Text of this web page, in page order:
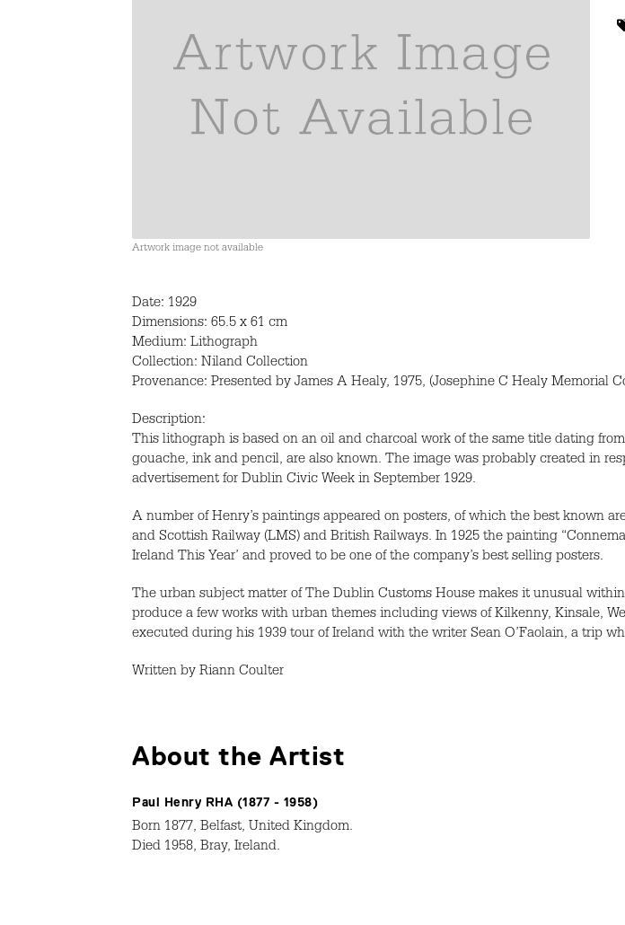
Artwork image not available
Date: 1929
Dimensions: 65.5 x 61 cm
Medium: Lithograph
Collection: Niland Collection
Provenance: Presented by James A Healy, 1975, (Josephine C Healy Memorial
Description:
This lithograph is based on an oil and charcoal work of the same title dating
gouache, ink and pencil, are also known. The image was probably created in
advertisement for Dublin Civic Week in September 1929.
A number of Henry’s paintings appeared on posters, of which the best known
and Scottish Railway (LMS) and British Railways. In 1925 the painting
Ireland This Year’ and proved to be one of the company’s best selling posters.
The urban subject matter of The Dublin Customs House makes it unusual
produce a few works with urban themes including views of Kilkenny, Kinsale,
executed during his 1939 tour of Ireland with the writer Sean O’Faolain, a trip
Written by Riann Coulter
About the Artist
Paul Henry RHA (1877 - 1958)
Born 1877, Belfast, United Kingdom.
Died 1958, Bray, Ireland.